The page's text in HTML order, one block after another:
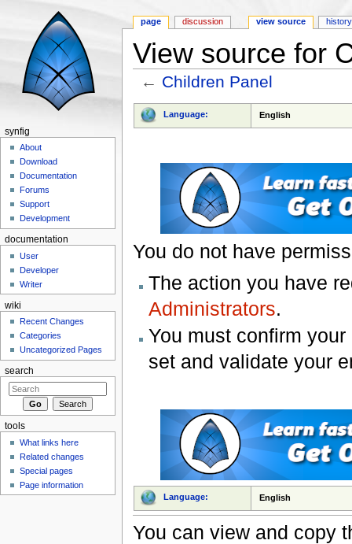
View source for
← Children Panel
Language: English
You do not have
The action you have
Administrators.
You must confirm
set and validate your
Language: English
You can view and copy
page discussion view source history
synfig
About
Download
Documentation
Forums
Support
Development
documentation
User
Developer
Writer
wiki
Recent Changes
Categories
Uncategorized Pages
search
tools
What links here
Related changes
Special pages
Page information